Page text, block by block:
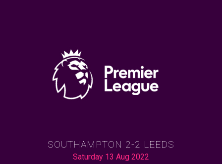
SOUTHAMPTON 2-2 LEEDS
Saturday 13 Aug 2022